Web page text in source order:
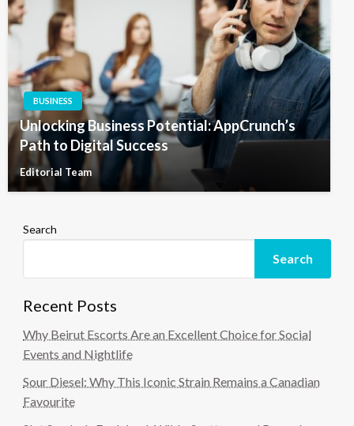
BUSINESS
Unlocking Business Potential: AppCrunch’s
Path to Digital Success
Editorial Team
Search
Search
Recent Posts
Why Beirut Escorts Are an Excellent Choice for Social
Events and Nightlife
Sour Diesel: Why This Iconic Strain Remains a Canadian
Favourite